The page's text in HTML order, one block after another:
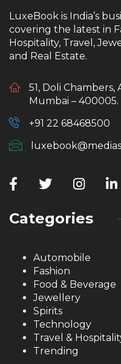
LuxeBook is India’s
covering the latest in
Hospitality, Travel,
and Real Estate.
51, Doli
Mumbai – 400005.
+91 22 68468500
Categories
Automobile
Fashion
Food & Beverage
Jewellery
Spirits
Technology
Travel &
Trending